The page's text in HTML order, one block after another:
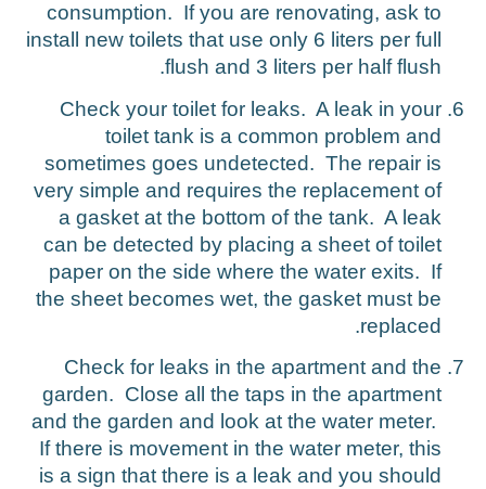
consumption. If you are renovating, ask to
install new toilets that use only 6 liters per full
flush and 3 liters per half flush.
Check your toilet for leaks. A leak in your
toilet tank is a common problem and
sometimes goes undetected. The repair is
very simple and requires the replacement of
a gasket at the bottom of the tank. A leak
can be detected by placing a sheet of toilet
paper on the side where the water exits. If
the sheet becomes wet, the gasket must be
replaced.
Check for leaks in the apartment and the
garden. Close all the taps in the apartment
and the garden and look at the water meter.
If there is movement in the water meter, this
is a sign that there is a leak and you should